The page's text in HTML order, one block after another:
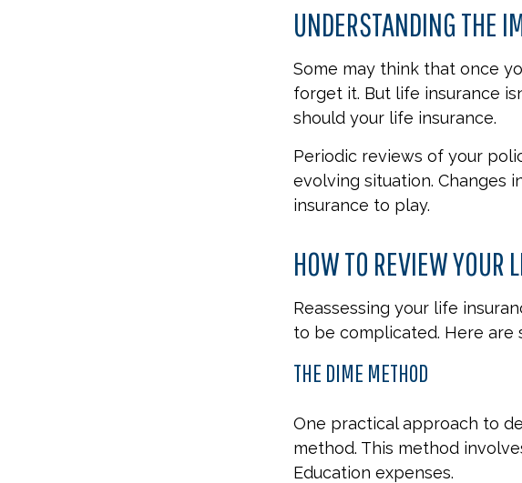
UNDERSTANDING THE
Some may think that once
forget it. But life insurance
should your life insurance.
Periodic reviews of your
evolving situation. Changes
insurance to play.
HOW TO REVIEW YOUR
Reassessing your life
to be complicated. Here are
THE DIME METHOD
One practical approach to
method. This method
Education expenses.